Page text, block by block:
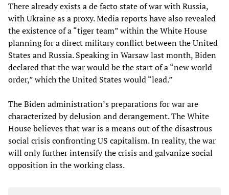
There already exists a de facto state of war with Russia,
with Ukraine as a proxy. Media reports have also revealed
the existence of a “tiger team” within the White House
planning for a direct military conflict between the United
States and Russia. Speaking in Warsaw last month, Biden
declared that the war would be the start of a “new world
order,” which the United States would “lead.”
The Biden administration’s preparations for war are
characterized by delusion and derangement. The White
House believes that war is a means out of the disastrous
social crisis confronting US capitalism. In reality, the war
will only further intensify the crisis and galvanize social
opposition in the working class.